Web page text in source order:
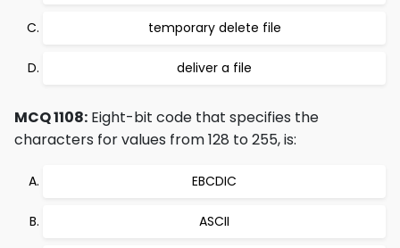
temporary delete file
deliver a file
MCQ 1108: Eight-bit code that specifies the
characters for values from 128 to 255, is:
EBCDIC
ASCII